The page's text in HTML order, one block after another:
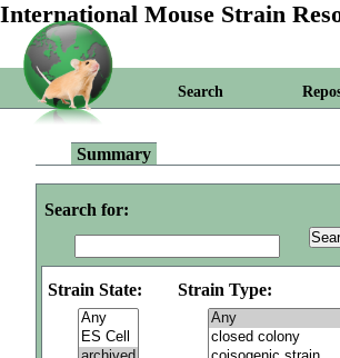
International Mouse Strain
Search
Summary
Search for:
Strain State: Strain Type: